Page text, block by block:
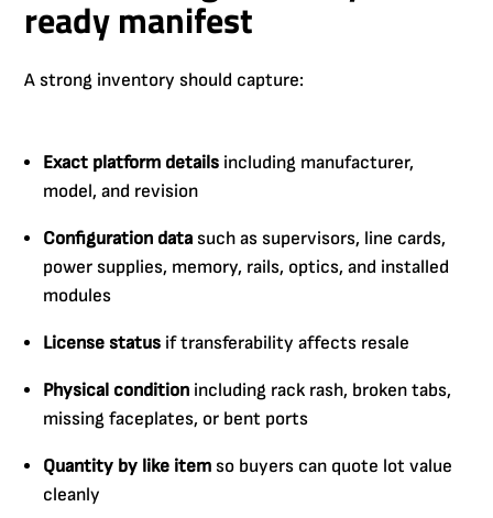
ready manifest
A strong inventory should capture:
Exact platform details including manufacturer,
model, and revision
Configuration data such as supervisors, line cards,
power supplies, memory, rails, optics, and installed
modules
License status if transferability affects resale
Physical condition including rack rash, broken tabs,
missing faceplates, or bent ports
Quantity by like item so buyers can quote lot value
cleanly